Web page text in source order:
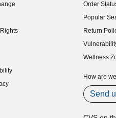
Order
Popular
Return
(opens in
Wellness
How are
Send